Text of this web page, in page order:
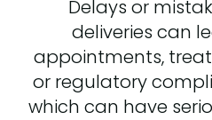
Delays or
deliveries can
appointments,
or regulatory
which can have